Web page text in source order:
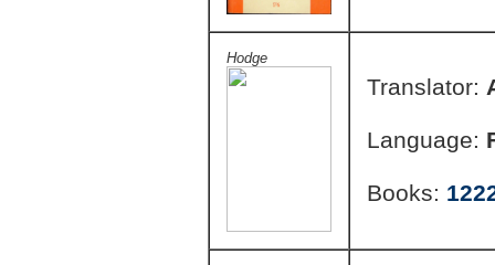
Hodge
Translator:
Language:
Books: